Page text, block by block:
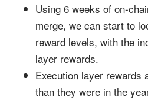
Using 6 weeks of on-
merge, we can start to
reward levels, with the
layer rewards.
Execution layer rewards
than they were in the